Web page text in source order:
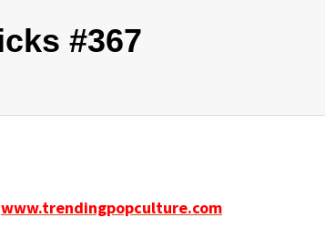
#367
www.trendingpopculture.com